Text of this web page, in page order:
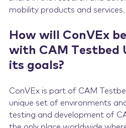
mobility products and services.
How will ConVEx
with CAM Testbed
its goals?
ConVEx is part of CAM
unique set of environments
testing and development of